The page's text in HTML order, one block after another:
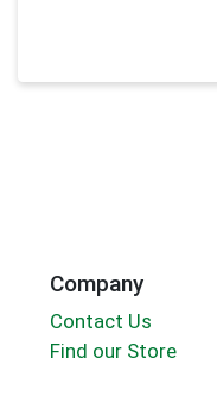
Company
Contact Us
Find our Store